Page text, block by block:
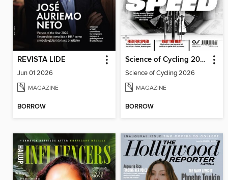
REVISTA LIDE
Jun 01 2026
MAGAZINE
BORROW
Science of Cycling 2026
Science of Cycling 2026
MAGAZINE
BORROW